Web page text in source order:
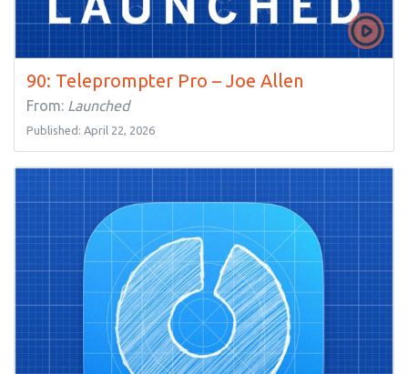
90: Teleprompter Pro – Joe Allen
From: Launched
Published: April 22, 2026